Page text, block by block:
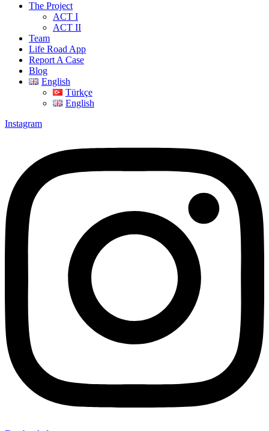
The Project
ACT I
ACT II
Team
Life Road App
Report A Case
Blog
English
Türkçe
English
Instagram